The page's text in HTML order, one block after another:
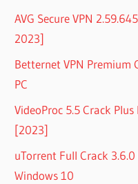
AVG Secure VPN
2023]
Betternet VPN Premium
PC
VideoProc 5.5 Crack
[2023]
uTorrent Full Crack
Windows 10